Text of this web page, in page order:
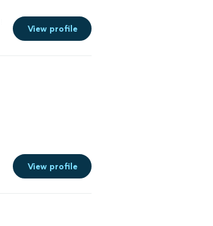
View profile
View profile